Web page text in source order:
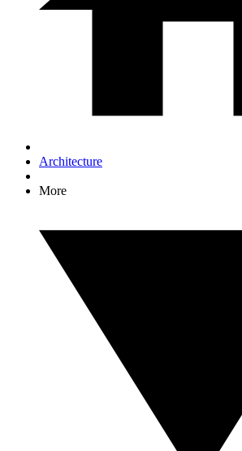
Architecture
More